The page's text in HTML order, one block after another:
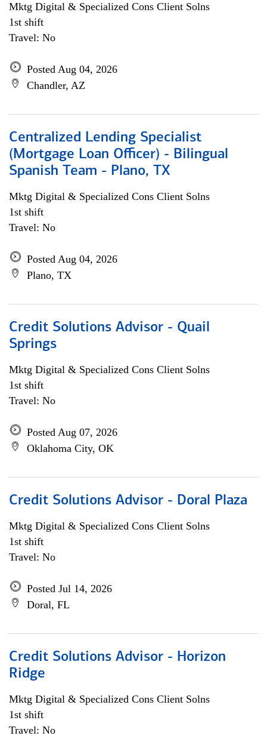
Mktg Digital & Specialized Cons Client Solns
1st shift
Travel: No
Posted Aug 04, 2026
Chandler, AZ
Centralized Lending Specialist
(Mortgage Loan Officer) - Bilingual
Spanish Team - Plano, TX
Mktg Digital & Specialized Cons Client Solns
1st shift
Travel: No
Posted Aug 04, 2026
Plano, TX
Credit Solutions Advisor - Quail
Springs
Mktg Digital & Specialized Cons Client Solns
1st shift
Travel: No
Posted Aug 07, 2026
Oklahoma City, OK
Credit Solutions Advisor - Doral Plaza
Mktg Digital & Specialized Cons Client Solns
1st shift
Travel: No
Posted Jul 14, 2026
Doral, FL
Credit Solutions Advisor - Horizon
Ridge
Mktg Digital & Specialized Cons Client Solns
1st shift
Travel: No